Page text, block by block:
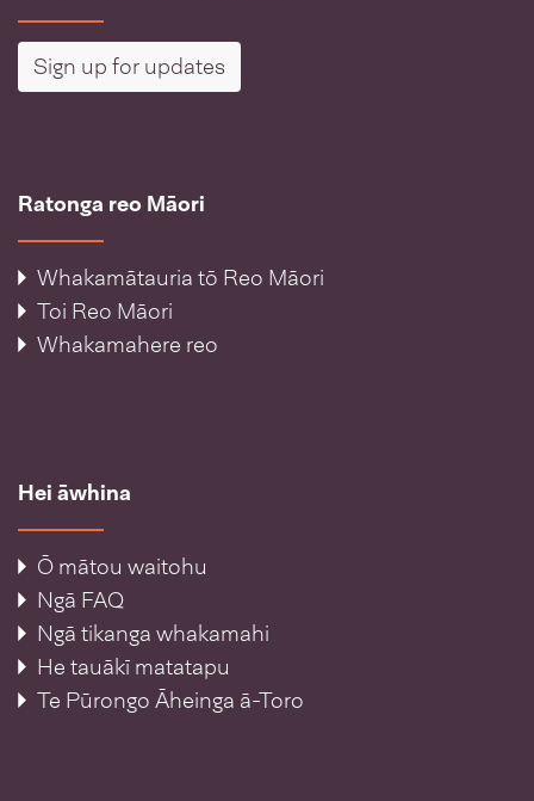
Sign up for updates
Ratonga reo Māori
Whakamātauria tō Reo Māori
Toi Reo Māori
Whakamahere reo
Hei āwhina
Ō mātou waitohu
Ngā FAQ
Ngā tikanga whakamahi
He tauākī matatapu
Te Pūrongo Āheinga ā-Toro